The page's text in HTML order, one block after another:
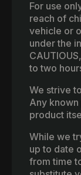
For use
reach of
vehicle or
under the
to two
We strive
Any
product
While we
up to date
from time